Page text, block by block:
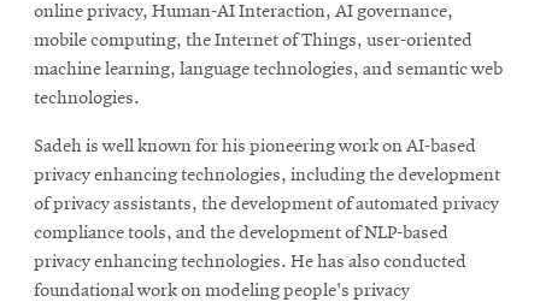
online privacy, Human-AI Interaction, AI governance,
mobile computing, the Internet of Things, user-oriented
machine learning, language technologies, and semantic web
technologies.
Sadeh is well known for his pioneering work on AI-based
privacy enhancing technologies, including the development
of privacy assistants, the development of automated privacy
compliance tools, and the development of NLP-based
privacy enhancing technologies. He has also conducted
foundational work on modeling people's privacy